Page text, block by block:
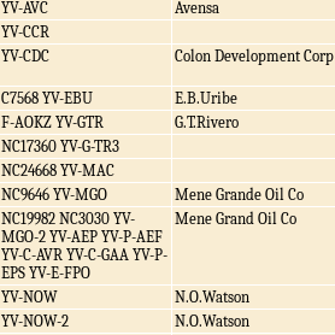
YV-AVC
Avensa
YV-CCR
YV-CDC Colon Development Corp
C7568 YV-EBU E.B.Uribe
F-AOKZ YV-GTR G.T.Rivero
NC17360 YV-G-TR3
NC24668 YV-MAC
NC9646 YV-MGO Mene Grande Oil Co
NC19982 NC3030 YV-
MGO-2 YV-AEP YV-P-AEF
YV-C-AVR YV-C-GAA YV-P-
EPS YV-E-FPO
Mene Grand Oil Co
YV-NOW
N.O.Watson
YV-NOW-2
N.O.Watson